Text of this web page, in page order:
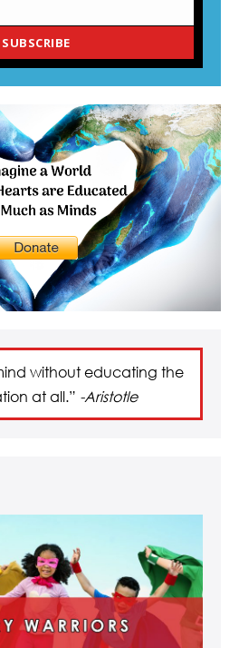
SUBSCRIBE
without educating the
at all.” -Aristotle